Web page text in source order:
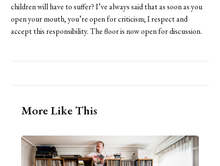
children will have to suffer? I’ve always said that as soon as you
open your mouth, you’re open for criticism; I respect and
accept this responsibility. The floor is now open for discussion.
More Like This